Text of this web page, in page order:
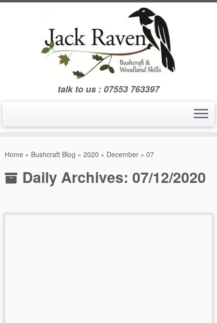
Skip
talk to us : 07553 763397
Home » Bushcraft Blog » 2020 » December » 07
Daily Archives: 07/12/2020